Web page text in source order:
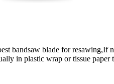
bandsaw blade for
in plastic wrap or tissue paper